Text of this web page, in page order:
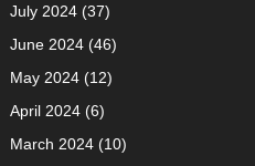
July 2024(37)
June 2024(46)
May 2024(12)
April 2024(6)
March 2024(10)